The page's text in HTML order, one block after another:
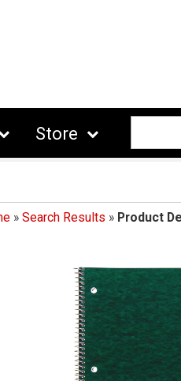
Store
» Search Results » Product